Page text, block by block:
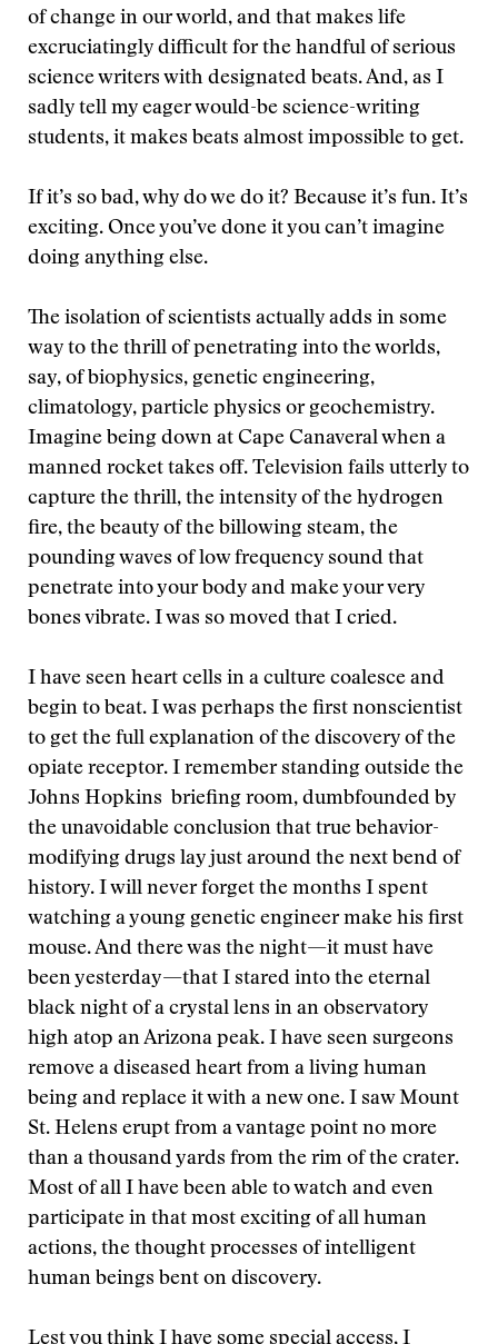
of change in our world, and that makes life
excruciatingly difficult for the handful of serious
science writers with designated beats. And, as I
sadly tell my eager would-be science-writing
students, it makes beats almost impossible to get.
If it’s so bad, why do we do it? Because it’s fun. It’s
exciting. Once you’ve done it you can’t imagine
doing anything else.
The isolation of scientists actually adds in some
way to the thrill of penetrating into the worlds,
say, of biophysics, genetic engineering,
climatology, particle physics or geochemistry.
Imagine being down at Cape Canaveral when a
manned rocket takes off. Television fails utterly to
capture the thrill, the intensity of the hydrogen
fire, the beauty of the billowing steam, the
pounding waves of low frequency sound that
penetrate into your body and make your very
bones vibrate. I was so moved that I cried.
I have seen heart cells in a culture coalesce and
begin to beat. I was perhaps the first nonscientist
to get the full explanation of the discovery of the
opiate receptor. I remember standing outside the
Johns Hopkins briefing room, dumbfounded by
the unavoidable conclusion that true behavior-
modifying drugs lay just around the next bend of
history. I will never forget the months I spent
watching a young genetic engineer make his first
mouse. And there was the night—it must have
been yesterday—that I stared into the eternal
black night of a crystal lens in an observatory
high atop an Arizona peak. I have seen surgeons
remove a diseased heart from a living human
being and replace it with a new one. I saw Mount
St. Helens erupt from a vantage point no more
than a thousand yards from the rim of the crater.
Most of all I have been able to watch and even
participate in that most exciting of all human
actions, the thought processes of intelligent
human beings bent on discovery.
Lest you think I have some special access, I